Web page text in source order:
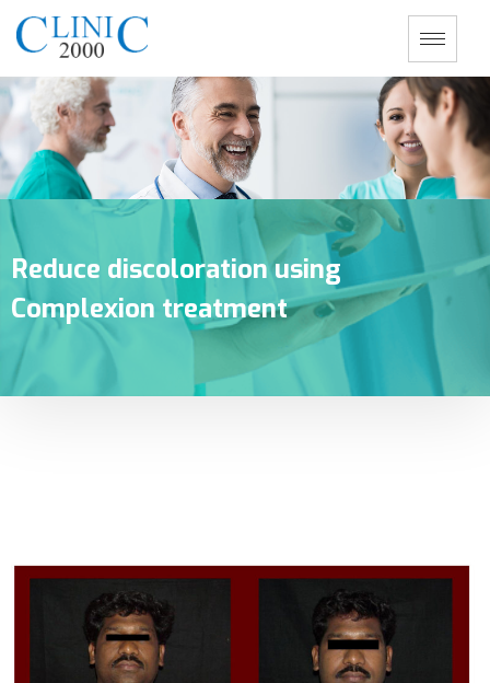
Reduce discoloration using
Complexion treatment